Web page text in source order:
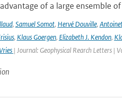
of a large ensemble
, Samuel Somot, Hervé Douville,
, Klaus Goergen, Elizabeth J. Kendon,
| Journal: Geophysical Rearch Letters |